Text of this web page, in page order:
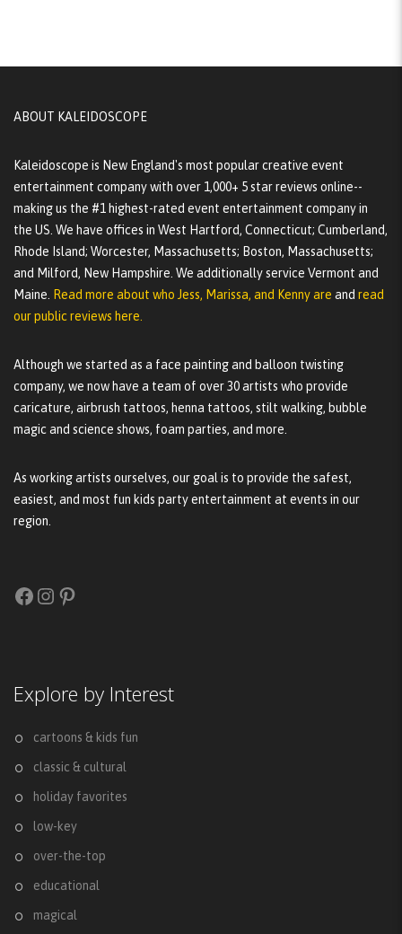
ABOUT KALEIDOSCOPE
Kaleidoscope is New England's most popular creative event
entertainment company with over 1,000+ 5 star reviews online--
making us the #1 highest-rated event entertainment company in
the US. We have offices in West Hartford, Connecticut; Cumberland,
Rhode Island; Worcester, Massachusetts; Boston, Massachusetts;
and Milford, New Hampshire. We additionally service Vermont and
Maine. Read more about who Jess, Marissa, and Kenny are and read
our public reviews here.
Although we started as a face painting and balloon twisting
company, we now have a team of over 30 artists who provide
caricature, airbrush tattoos, henna tattoos, stilt walking, bubble
magic and science shows, foam parties, and more.
As working artists ourselves, our goal is to provide the safest,
easiest, and most fun kids party entertainment at events in our
region.
Facebook
Instagram
Pinterest
Explore by Interest
cartoons & kids fun
classic & cultural
holiday favorites
low-key
over-the-top
educational
magical